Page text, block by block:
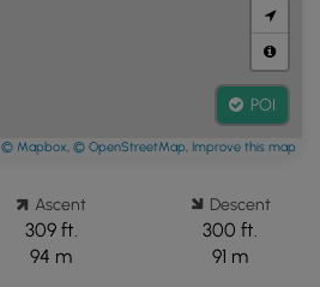
POI
© Mapbox, © OpenStreetMap, Improve this map
Ascent
309 ft.
94 m
Descent
300 ft.
91 m